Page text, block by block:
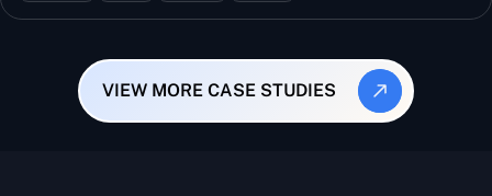
VIEW MORE CASE STUDIES